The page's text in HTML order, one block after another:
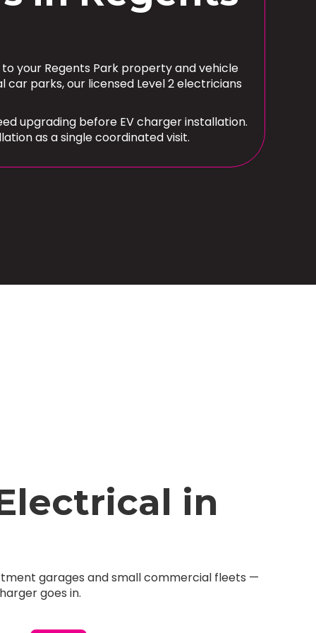
your Regents Park property and vehicle
parks, our licensed Level 2 electricians
upgrading before EV charger installation.
as a single coordinated visit.
in
garages and small commercial fleets —
goes in.